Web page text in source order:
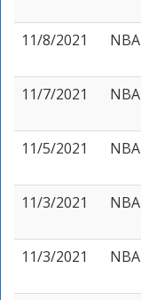
11/8/2021
NBA
11/7/2021
NBA
11/5/2021
NBA
11/3/2021
NBA
11/3/2021
NBA